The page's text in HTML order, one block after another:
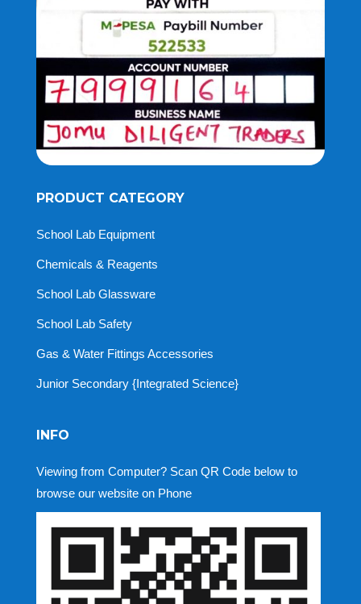
PRODUCT CATEGORY
School Lab Equipment
Chemicals & Reagents
School Lab Glassware
School Lab Safety
Gas & Water Fittings Accessories
Junior Secondary {Integrated Science}
INFO
Viewing from Computer? Scan QR Code below to
browse our website on Phone